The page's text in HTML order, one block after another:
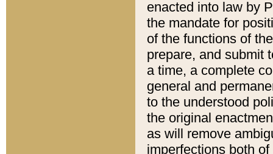
enacted into law by
the mandate for
of the functions of
prepare, and submit
a time, a complete
general and
to the understood
the original
as will remove
imperfections both